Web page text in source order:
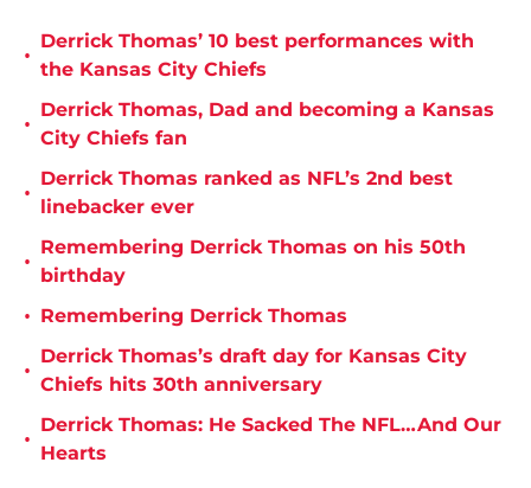
•
Derrick Thomas’ 10 best performances with
the Kansas City Chiefs
•
Derrick Thomas, Dad and becoming a Kansas
City Chiefs fan
•
Derrick Thomas ranked as NFL’s 2nd best
linebacker ever
•
Remembering Derrick Thomas on his 50th
birthday
• Remembering Derrick Thomas
•
Derrick Thomas’s draft day for Kansas City
Chiefs hits 30th anniversary
•
Derrick Thomas: He Sacked The NFL…And Our
Hearts